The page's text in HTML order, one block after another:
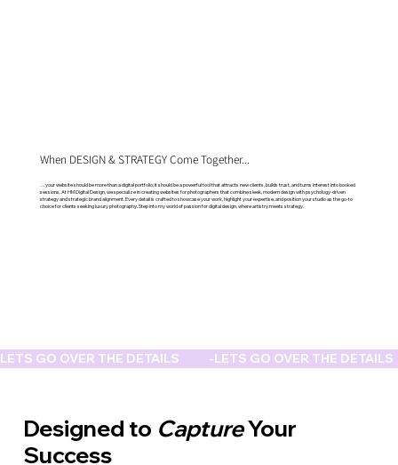
When DESIGN & STRATEGY Come Together...
…your website should be more than a digital portfolio; it should be a powerful tool that attracts new clients, builds trust, and turns interest into booked
sessions. At HM Digital Design, we specialize in creating websites for photographers that combine sleek, modern design with psychology-driven
strategy and strategic brand alignment. Every detail is crafted to showcase your work, highlight your expertise, and position your studio as the go-to
choice for clients seeking luxury photography. Step into my world of passion for digital design, where artistry meets strategy.
LETS GO OVER THE DETAILS           -
Designed to CaptureYour
Success